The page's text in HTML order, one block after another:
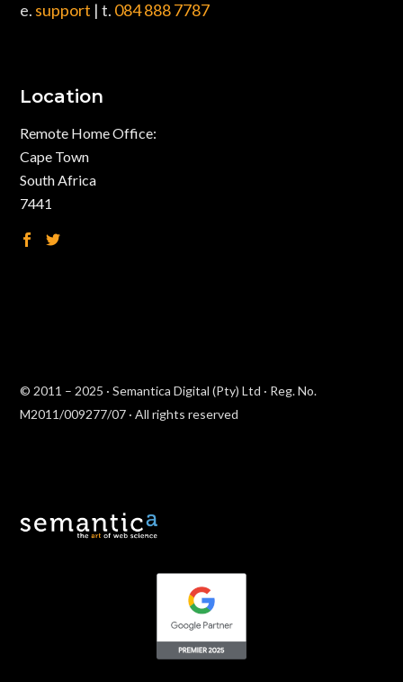
e. support | t. 084 888 7787
Location
Remote Home Office:
Cape Town
South Africa
7441
© 2011 – 2025 · Semantica Digital (Pty) Ltd · Reg. No.
M2011/009277/07 · All rights reserved